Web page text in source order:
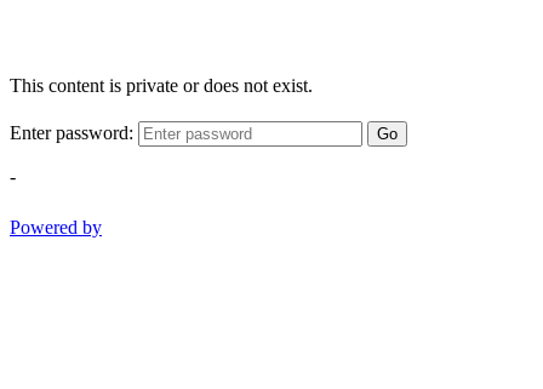
This content is private or does not exist.
Enter password: Go
-
Powered by